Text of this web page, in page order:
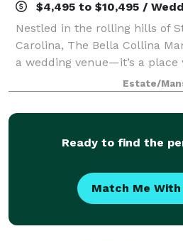
$4,495 to $10,495 /
Nestled in the rolling hills of
Carolina, The Bella Collina
a wedding venue—it’s a place
come to life, where laughter
and where every couple
Estate/
Ready to find the
Match Me With